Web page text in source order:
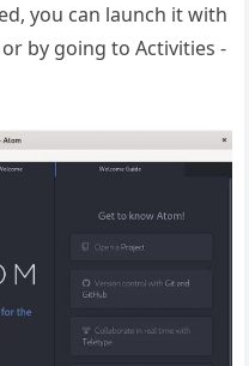
you can launch it with
by going to Activities -